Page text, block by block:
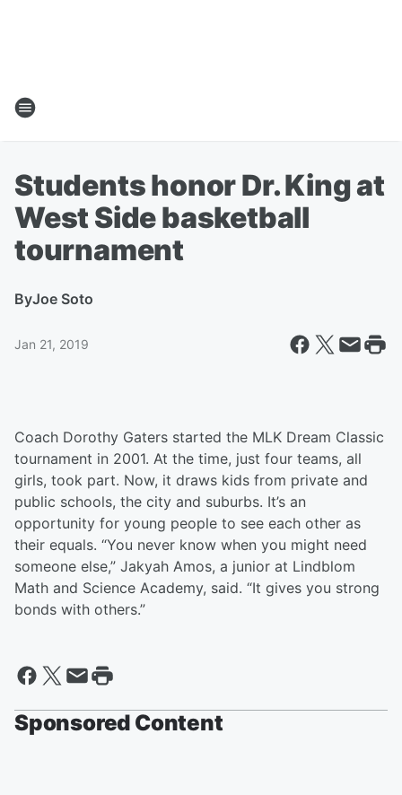
Students honor Dr. King at
West Side basketball
tournament
ByJoe Soto
Jan 21, 2019
Coach Dorothy Gaters started the MLK Dream Classic
tournament in 2001. At the time, just four teams, all
girls, took part. Now, it draws kids from private and
public schools, the city and suburbs. It’s an
opportunity for young people to see each other as
their equals. “You never know when you might need
someone else,” Jakyah Amos, a junior at Lindblom
Math and Science Academy, said. “It gives you strong
bonds with others.”
Sponsored Content